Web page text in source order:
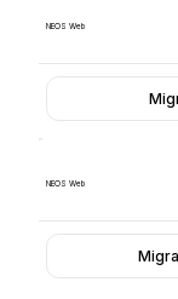
NEOS Web
NEOS Web